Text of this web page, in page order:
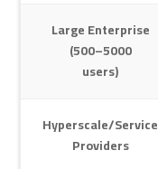
Large Enterprise
(500–5000
users)
Hyperscale/Service
Providers